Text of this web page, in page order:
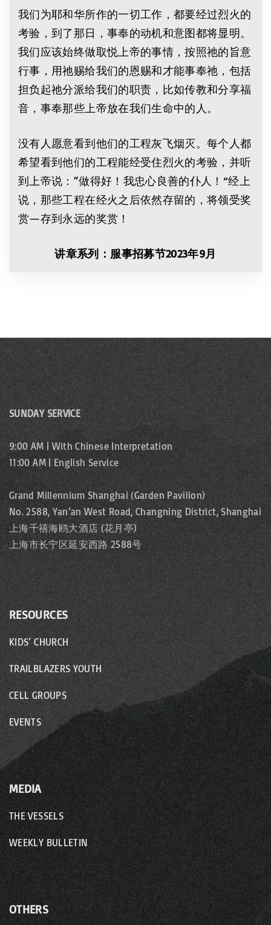
我们为耶和华所作的一切工作，都要经过烈火的
考验，到了那日，事奉的动机和意图都将显明。
我们应该始终做取悦上帝的事情，按照祂的旨意
行事，用祂赐给我们的恩赐和才能事奉祂，包括
担负起祂分派给我们的职责，比如传教和分享福
音，事奉那些上帝放在我们生命中的人。
没有人愿意看到他们的工程灰飞烟灭。每个人都
希望看到他们的工程能经受住烈火的考验，并听
到上帝说：“做得好！我忠心良善的仆人！”经上
说，那些工程在经火之后依然存留的，将领受奖
赏—存到永远的奖赏！
讲章系列： 服事招募节2023年9月
SUNDAY SERVICE
9:00 AM | With Chinese Interpretation
11:00 AM | English Service
Grand Millennium Shanghai (Garden Pavilion)
No. 2588, Yan’an West Road, Changning District, Shanghai
上海千禧海鸥大酒店 (花月亭)
上海市长宁区延安西路 2588号
RESOURCES
KIDS’ CHURCH
TRAILBLAZERS YOUTH
CELL GROUPS
EVENTS
MEDIA
THE VESSELS
WEEKLY BULLETIN
OTHERS